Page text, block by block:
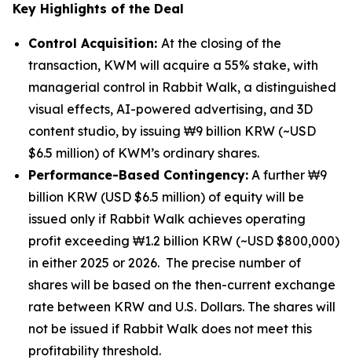
Key Highlights of the Deal
Control Acquisition: At the closing of the
transaction, KWM will acquire a 55% stake, with
managerial control in Rabbit Walk, a distinguished
visual effects, AI-powered advertising, and 3D
content studio, by issuing ₩9 billion KRW (~USD
$6.5 million) of KWM’s ordinary shares.
Performance-Based Contingency: A further ₩9
billion KRW (USD $6.5 million) of equity will be
issued only if Rabbit Walk achieves operating
profit exceeding ₩1.2 billion KRW (~USD $800,000)
in either 2025 or 2026. The precise number of
shares will be based on the then-current exchange
rate between KRW and U.S. Dollars. The shares will
not be issued if Rabbit Walk does not meet this
profitability threshold.